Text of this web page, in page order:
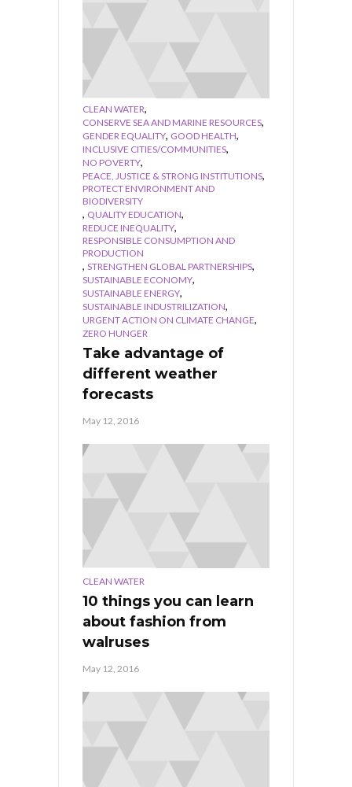
CLEAN WATER,
CONSERVE SEA AND MARINE RESOURCES,
GENDER EQUALITY, GOOD HEALTH,
INCLUSIVE CITIES/COMMUNITIES,
NO POVERTY,
PEACE, JUSTICE & STRONG INSTITUTIONS,
PROTECT ENVIRONMENT AND
BIODIVERSITY
, QUALITY EDUCATION,
REDUCE INEQUALITY,
RESPONSIBLE CONSUMPTION AND
PRODUCTION
, STRENGTHEN GLOBAL PARTNERSHIPS,
SUSTAINABLE ECONOMY,
SUSTAINABLE ENERGY,
SUSTAINABLE INDUSTRILIZATION,
URGENT ACTION ON CLIMATE CHANGE,
ZERO HUNGER
Take advantage of
different weather
forecasts
May 12, 2016
CLEAN WATER
10 things you can learn
about fashion from
walruses
May 12, 2016